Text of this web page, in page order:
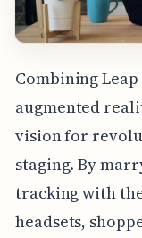
Combining
augmented
vision for
staging. By
tracking with
headsets,